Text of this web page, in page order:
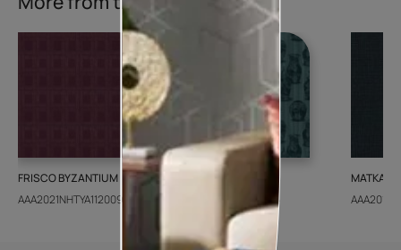
FRISCO BYZANTIUM
AAA2021NHTYA112009
GEIDO CHAIRO
AAA2021IKGAI113415
MATKA